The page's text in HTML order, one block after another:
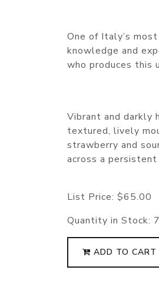
One of Italy’s
knowledge and
who produces this
Vibrant and darkly
textured, lively
strawberry and
across a persistent
List Price: $65.00
Quantity in Stock: 7
ADD TO CART